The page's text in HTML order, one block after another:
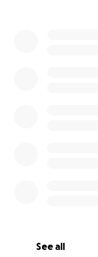
See all